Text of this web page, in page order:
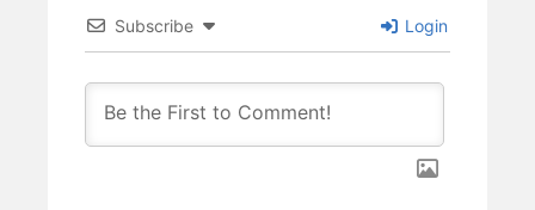
Subscribe Login